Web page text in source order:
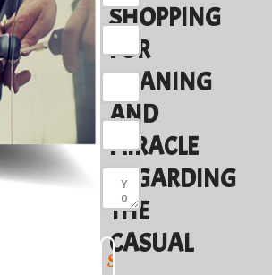
SHOPPING
FOR
MEANING
AND
MIRACLE
REGARDING
THE
CASUAL